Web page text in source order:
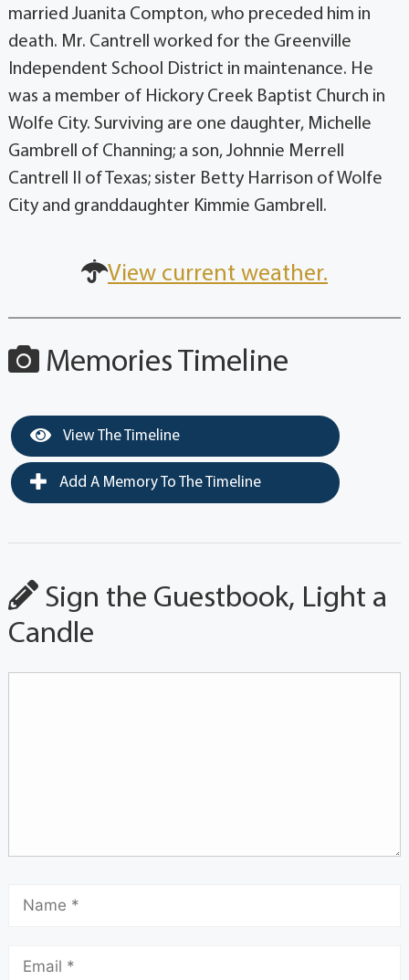
married Juanita Compton, who preceded him in
death. Mr. Cantrell worked for the Greenville
Independent School District in maintenance. He
was a member of Hickory Creek Baptist Church in
Wolfe City. Surviving are one daughter, Michelle
Gambrell of Channing; a son, Johnnie Merrell
Cantrell II of Texas; sister Betty Harrison of Wolfe
City and granddaughter Kimmie Gambrell.
View current weather.
Memories Timeline
View The Timeline
Add A Memory To The Timeline
Sign the Guestbook, Light a
Candle